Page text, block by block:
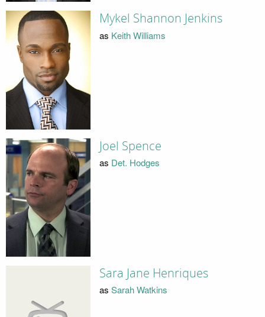
Mykel Shannon Jenkins
as Keith Williams
Joel Spence
as Det. Hodges
Sara Jane Henriques
as Sarah Watkins